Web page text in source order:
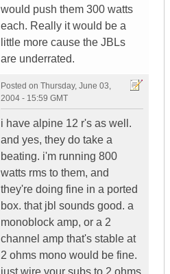
would push them 300 watts
each. Really it would be a
little more cause the JBLs
are underrated.
Posted on Thursday, June 03,
2004 - 15:59 GMT
i have alpine 12 r's as well.
and yes, they do take a
beating. i'm running 800
watts rms to them, and
they're doing fine in a ported
box. that jbl sounds good. a
monoblock amp, or a 2
channel amp that's stable at
2 ohms mono would be fine.